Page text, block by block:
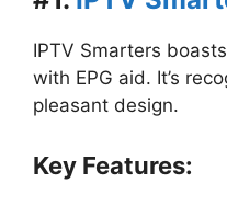
IPTV Smarters
with EPG aid. It’s
pleasant design.
Key Features: